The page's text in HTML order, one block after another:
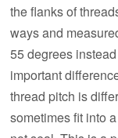
the flanks of
ways and
55 degrees
important
thread pitch is
sometimes fit into a